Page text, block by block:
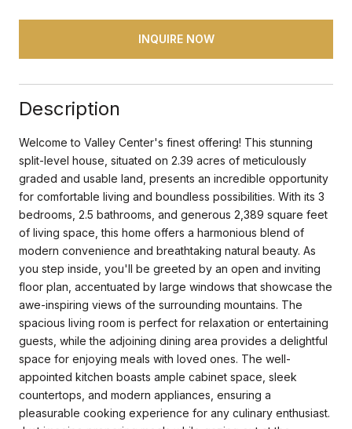
INQUIRE NOW
Description
Welcome to Valley Center's finest offering! This stunning
split-level house, situated on 2.39 acres of meticulously
graded and usable land, presents an incredible opportunity
for comfortable living and boundless possibilities. With its 3
bedrooms, 2.5 bathrooms, and generous 2,389 square feet
of living space, this home offers a harmonious blend of
modern convenience and breathtaking natural beauty. As
you step inside, you'll be greeted by an open and inviting
floor plan, accentuated by large windows that showcase the
awe-inspiring views of the surrounding mountains. The
spacious living room is perfect for relaxation or entertaining
guests, while the adjoining dining area provides a delightful
space for enjoying meals with loved ones. The well-
appointed kitchen boasts ample cabinet space, sleek
countertops, and modern appliances, ensuring a
pleasurable cooking experience for any culinary enthusiast.